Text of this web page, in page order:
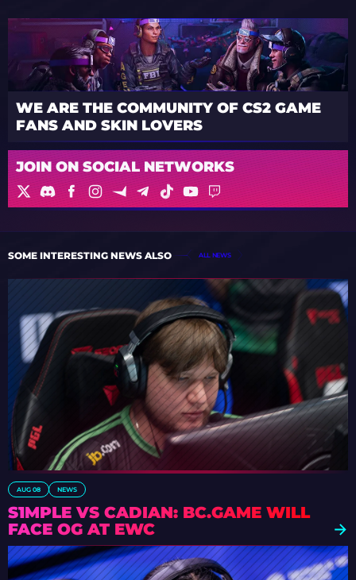
WE ARE THE COMMUNITY OF CS2 GAME
FANS AND SKIN LOVERS
JOIN ON SOCIAL NETWORKS
SOME INTERESTING NEWS ALSO ALL NEWS
AUG 08 NEWS
S1MPLE VS CADIAN: BC.GAME WILL
FACE OG AT EWC